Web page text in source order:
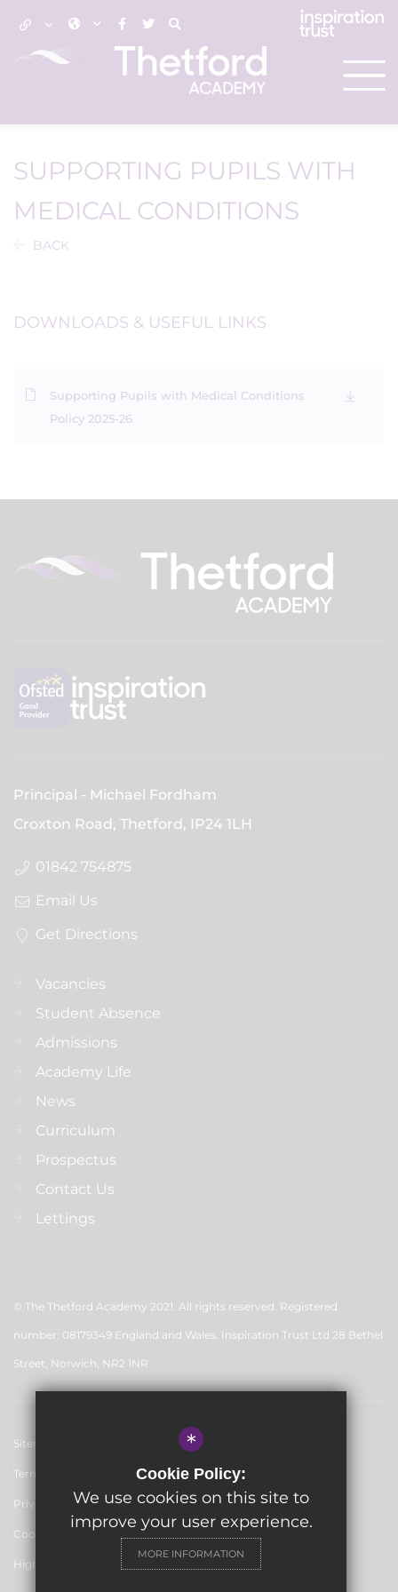
SUPPORTING PUPILS WITH
MEDICAL CONDITIONS
BACK
DOWNLOADS & USEFUL LINKS
Supporting Pupils with Medical Conditions
Policy 2025-26
Principal
Michael Fordham
Croxton Road, Thetford, IP24 1LH
01842 754875
Email Us
Get Directions
Vacancies
Student Absence
Admissions
Academy Life
News
Curriculum
Prospectus
Contact Us
Lettings
© The Thetford Academy 2021. All rights reserved. Registered
number: 08179349 England and Wales. Inspiration Trust Ltd 28 Bethel
Street, Norwich, NR2 1NR
Sitemap
Terms of Use
Privacy Policy
Cookie Usage
High Visibility Version
*
Cookie Policy:
We use cookies on this site to
improve your user experience.
MORE INFORMATION